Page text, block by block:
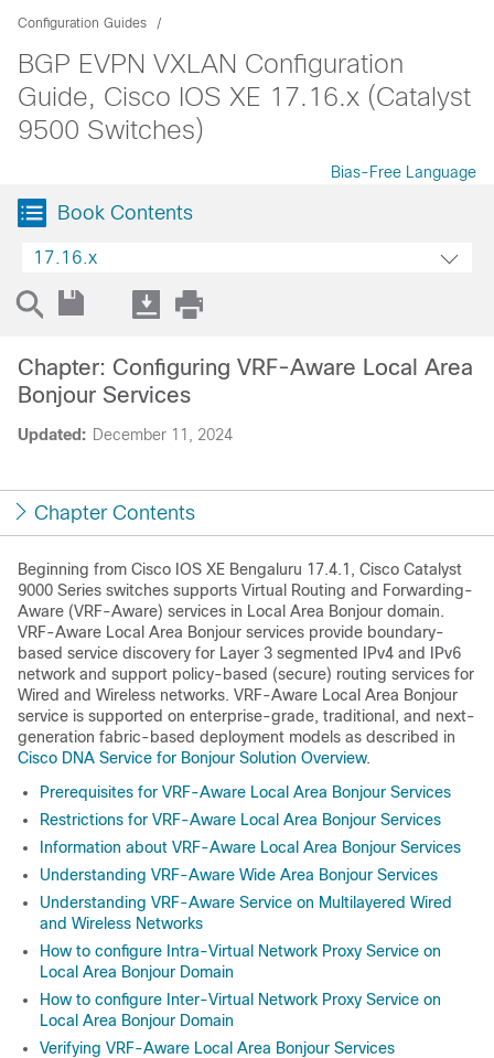
Configuration Guides
BGP EVPN VXLAN Configuration
Guide, Cisco IOS XE 17.16.x (Catalyst
9500 Switches)
Bias-Free Language
Book Contents
17.16.x
Updated: December 11, 2024
Chapter: Configuring VRF-Aware Local Area
Bonjour Services
Chapter Contents
Beginning from Cisco IOS XE Bengaluru 17.4.1 , Cisco Catalyst
9000 Series switches supports Virtual Routing and Forwarding-
Aware (VRF-Aware) services in Local Area Bonjour domain.
VRF-Aware Local Area Bonjour services provide boundary-
based service discovery for Layer 3 segmented IPv4 and IPv6
network and support policy-based (secure) routing services for
Wired and Wireless networks. VRF-Aware Local Area Bonjour
service is supported on enterprise-grade, traditional, and next-
generation fabric-based deployment models as described in
Cisco DNA Service for Bonjour Solution Overview.
Prerequisites for VRF-Aware Local Area Bonjour Services
Restrictions for VRF-Aware Local Area Bonjour Services
Information about VRF-Aware Local Area Bonjour Services
Understanding VRF-Aware Wide Area Bonjour Services
Understanding VRF-Aware Service on Multilayered Wired
and Wireless Networks
How to configure Intra-Virtual Network Proxy Service on
Local Area Bonjour Domain
How to configure Inter-Virtual Network Proxy Service on
Local Area Bonjour Domain
Verifying VRF-Aware Local Area Bonjour Services